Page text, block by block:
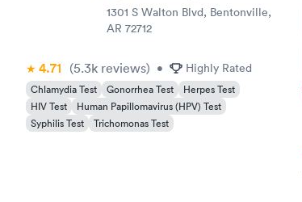
1301 S Walton Blvd, Bentonville,
AR 72712
4.71 (5.3k reviews) • Highly Rated
Chlamydia Test Gonorrhea Test
Herpes Test
HIV Test
Human Papillomavirus (HPV) Test
Syphilis Test
Trichomonas Test